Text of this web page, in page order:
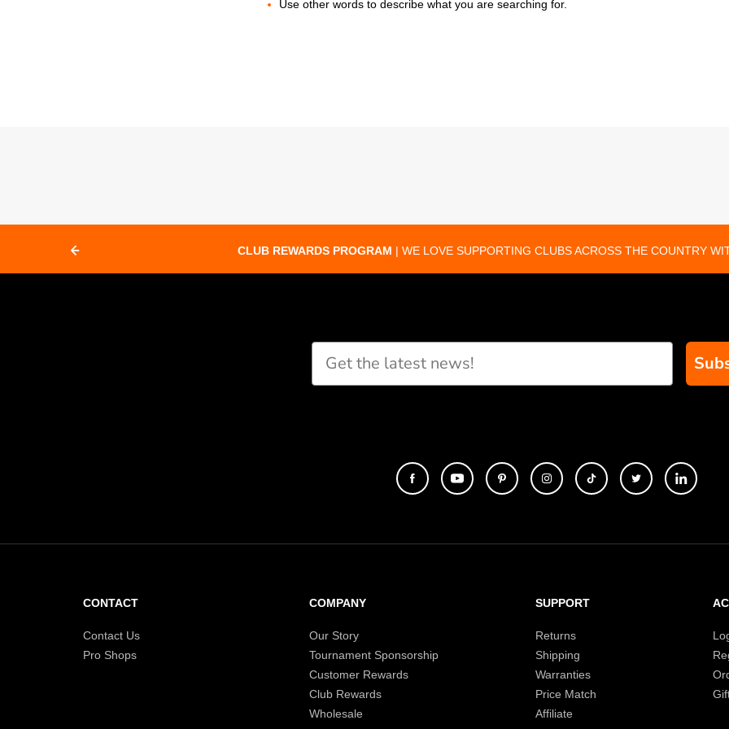
Use other words to describe what you are searching for.
CLUB REWARDS PROGRAM | WE LOVE SUPPORTING CLUBS ACROSS THE COUNTRY
CONTACT
Contact Us
Pro Shops
COMPANY
Our Story
Tournament Sponsorship
Customer Rewards
Club Rewards
Wholesale
SUPPORT
Returns
Shipping
Warranties
Price Match
Affiliate